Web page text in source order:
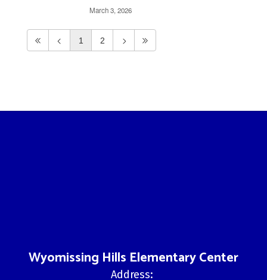
March 3, 2026
1 2
Wyomissing Hills Elementary Center
Address: